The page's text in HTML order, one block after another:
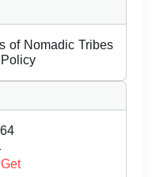
of Nomadic Tribes